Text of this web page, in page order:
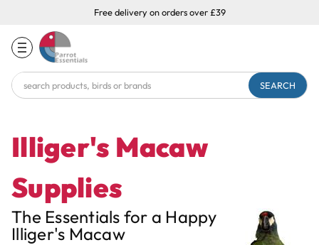
Free delivery on orders over £39
Search
Keyword:
Illiger's Macaw
Supplies
The Essentials for a Happy
Illiger's Macaw